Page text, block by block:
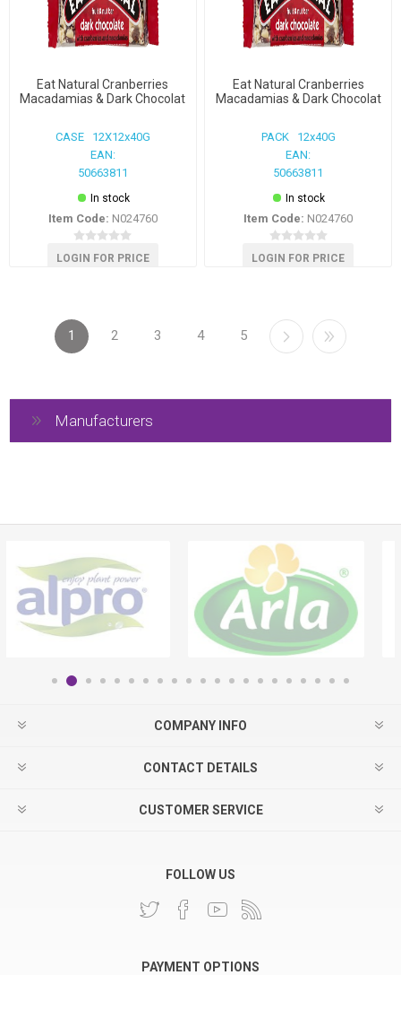
Eat Natural Cranberries
Macadamias & Dark Chocolat
CASE 12X12x40G
EAN:
50663811
In stock
Item Code: N024760
LOGIN FOR PRICE
Eat Natural Cranberries
Macadamias & Dark Chocolat
PACK 12x40G
EAN:
50663811
In stock
Item Code: N024760
LOGIN FOR PRICE
1 2 3 4 5
Manufacturers
COMPANY INFO
CONTACT DETAILS
CUSTOMER SERVICE
FOLLOW US
PAYMENT OPTIONS